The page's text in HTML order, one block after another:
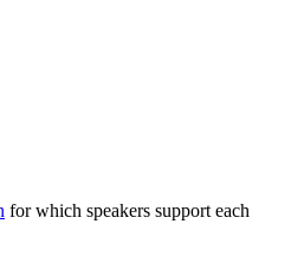
for which speakers support each